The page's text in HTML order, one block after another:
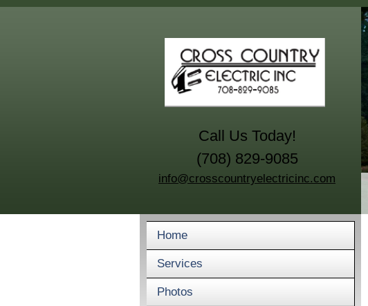
Call Us Today!
(708) 829-9085
info@crosscountryelectricinc.com
Home
Services
Photos